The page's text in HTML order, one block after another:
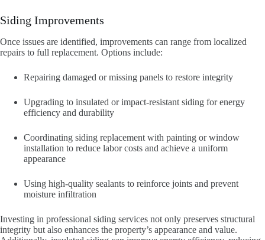
Siding Improvements
Once issues are identified, improvements can range from localized
repairs to full replacement. Options include:
Repairing damaged or missing panels to restore integrity
Upgrading to insulated or impact-resistant siding for energy
efficiency and durability
Coordinating siding replacement with painting or window
installation to reduce labor costs and achieve a uniform
appearance
Using high-quality sealants to reinforce joints and prevent
moisture infiltration
Investing in professional siding services not only preserves structural
integrity but also enhances the property’s appearance and value.